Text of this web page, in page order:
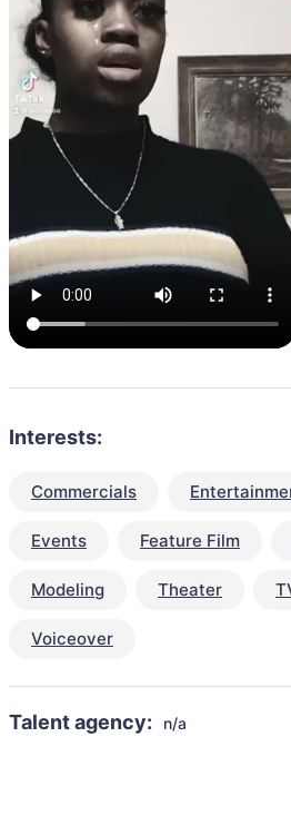
Interests:
Commercials
Events Feature Film
Modeling Theater
Voiceover
Talent agency: n/a